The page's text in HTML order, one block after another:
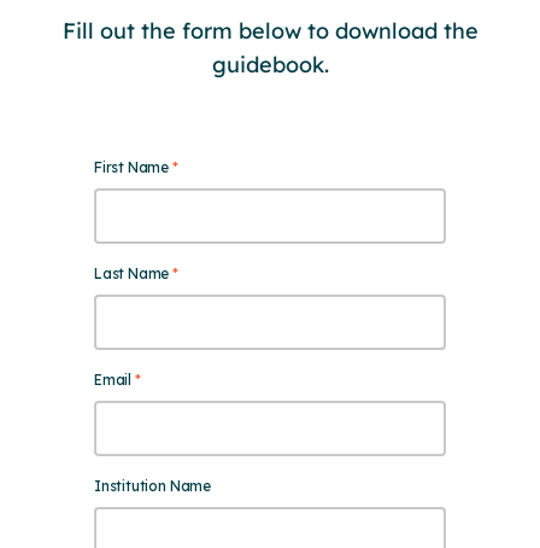
Fill out the form below to download the
guidebook.